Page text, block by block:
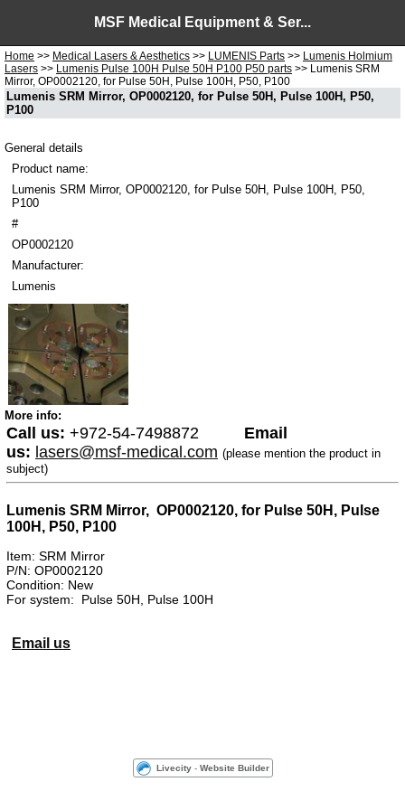
MSF Medical Equipment & Ser...
Home >> Medical Lasers & Aesthetics >> LUMENIS Parts >> Lumenis Holmium
Lasers >> Lumenis Pulse 100H Pulse 50H P100 P50 parts >> Lumenis SRM
Mirror, OP0002120, for Pulse 50H, Pulse 100H, P50, P100
Lumenis SRM Mirror, OP0002120, for Pulse 50H, Pulse 100H, P50,
P100
General details
Product name:
Lumenis SRM Mirror, OP0002120, for Pulse 50H, Pulse 100H, P50,
P100
#
OP0002120
Manufacturer:
Lumenis
More info:
Call us: +972-54-7498872
Email
us: lasers@msf-medical.com (please mention the product in
subject)
Lumenis SRM Mirror, OP0002120, for Pulse 50H, Pulse
100H, P50, P100
Item: SRM Mirror
P/N: OP0002120
Condition: New
For system: Pulse 50H, Pulse 100H
Email us
Livecity- Website Builder